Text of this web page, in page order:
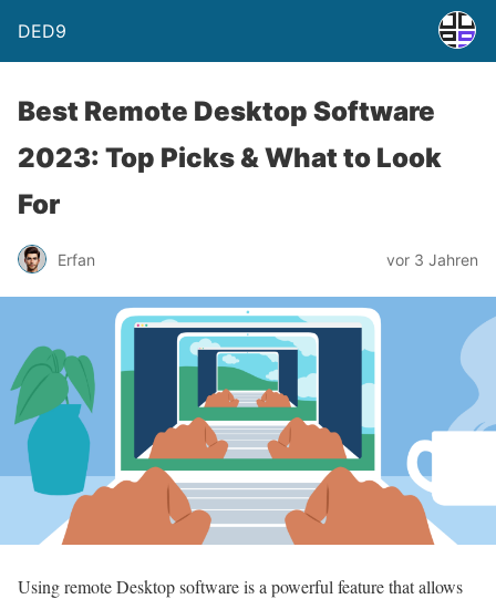
DED9
Best Remote Desktop Software
2023: Top Picks & What to Look
For
Erfan vor 3 Jahren
Using remote Desktop software is a powerful feature that allows